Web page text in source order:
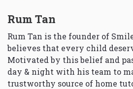
Rum Tan
Rum Tan is the founder of
believes that every child
Motivated by this belief and
day & night with his team to
trustworthy source of home